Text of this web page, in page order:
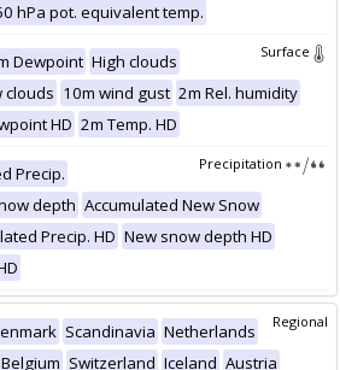
hPa pot. equivalent temp.
Surface
Dewpoint High clouds
clouds 10m wind gust 2m Rel. humidity
HD 2m Temp. HD
Precipitation
Precip.
depth Accumulated New Snow
Precip. HD New snow depth HD
Regional
Scandinavia Netherlands
Belgium Switzerland Iceland Austria